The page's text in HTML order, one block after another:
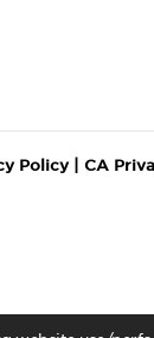
Policy| CA